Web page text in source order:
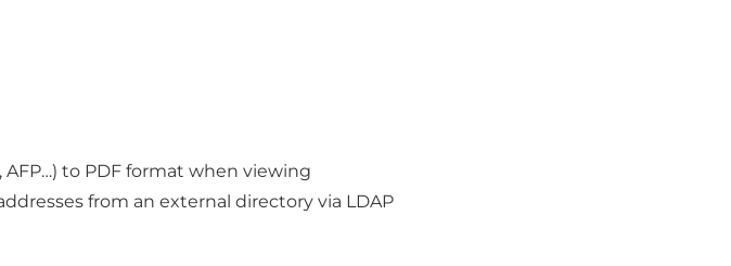
to PDF format when viewing
from an external directory via LDAP